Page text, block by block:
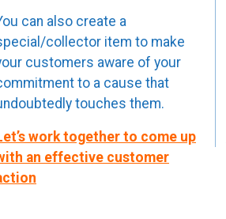
can also create a
collector item to make
customers aware of your
to a cause that
touches them.
work together to come up
an effective customer